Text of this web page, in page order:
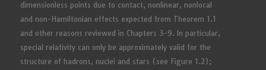
dimensionless points due to contact, nonlinear, nonlocal
and non-Hamiltonian effects expected from Theorem 1.1
and other reasons reviewed in Chapters 3-9. In particular,
special relativity can only be approximately valid for the
structure of hadrons, nuclei and stars (see Figure 1.2);